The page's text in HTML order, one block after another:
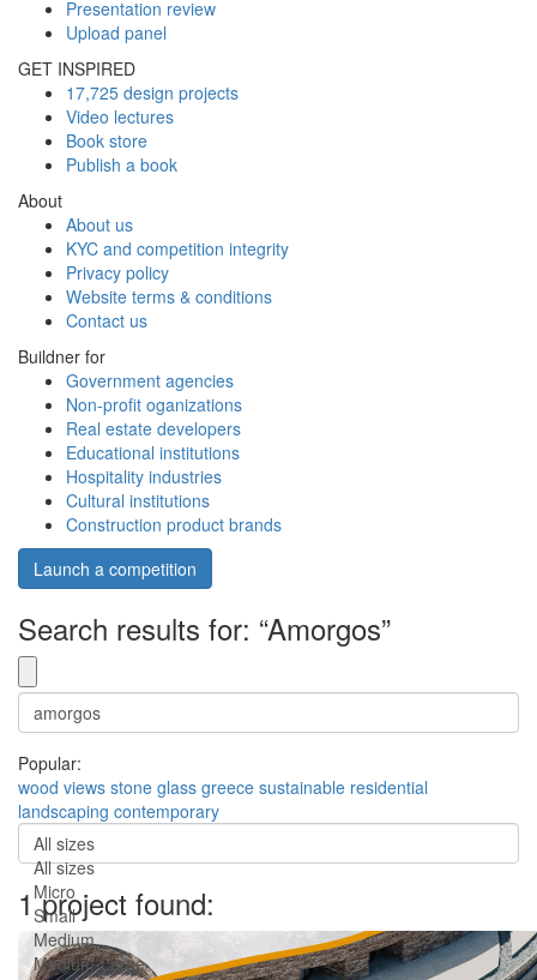
Presentation review
Upload panel
GET INSPIRED
17,725 design projects
Video lectures
Book store
Publish a book
About
About us
KYC and competition integrity
Privacy policy
Website terms & conditions
Contact us
Buildner for
Government agencies
Non-profit oganizations
Real estate developers
Educational institutions
Hospitality industries
Cultural institutions
Construction product brands
Launch a competition
Search results for: “Amorgos”
Popular:
wood views stone glass greece sustainable residential
landscaping contemporary
All sizes
All sizes
Micro
Small
Medium
Medium-Large
1 project found: